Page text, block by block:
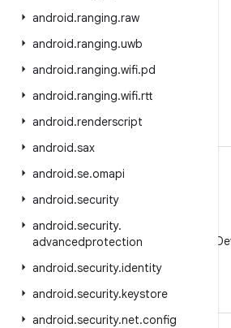
android.ranging.raw
android.ranging.uwb
android.ranging.wifi.pd
android.ranging.wifi.rtt
android.renderscript
android.sax
android.se.omapi
android.security
android.security.
advancedprotection
android.security.identity
android.security.keystore
android.security.net.config
Follow